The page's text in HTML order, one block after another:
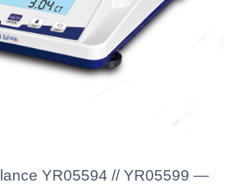
YR05594 // YR05599 —